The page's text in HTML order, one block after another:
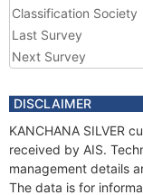
Classification Society
Last Survey
Next Survey
DISCLAIMER
KANCHANA SILVER
received by AIS.
management details
The data is for